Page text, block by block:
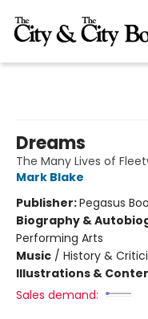
Dreams
The Many Lives of
Mark Blake
Publisher:Pegasus
Biography &
Performing Arts
Music / History &
Illustrations &
Sales demand: